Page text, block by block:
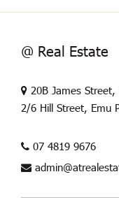
@ Real Estate
20B James
2/6 Hill Street, Emu
07 4819 9676